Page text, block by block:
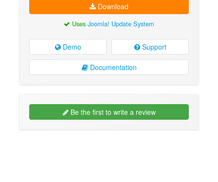
Download
Uses Joomla! Update System
Demo Support
Documentation
Be the first to write a review